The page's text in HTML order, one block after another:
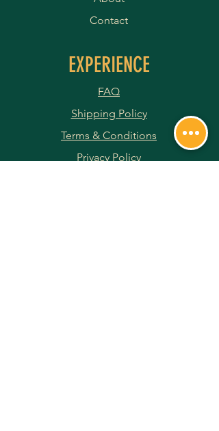
Contact
EXPERIENCE
FAQ
Shipping Policy
Terms & Conditions
Privacy Policy